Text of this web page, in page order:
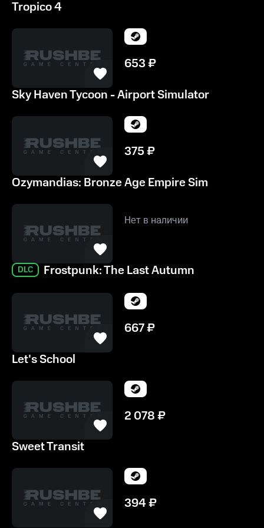
Tropico 4
653₽
Sky Haven Tycoon - Airport Simulator
375₽
Ozymandias: Bronze Age Empire Sim
Нет в наличии
DLC Frostpunk: The Last Autumn
667₽
Let's School
2 078₽
Sweet Transit
394₽